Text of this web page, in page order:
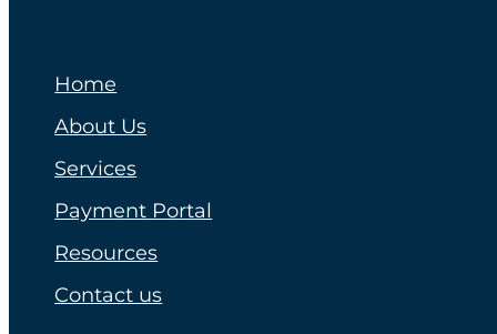
Home
About Us
Services
Payment Portal
Resources
Contact us